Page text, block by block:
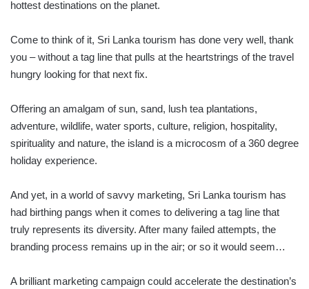
hottest destinations on the planet.
Come to think of it, Sri Lanka tourism has done very well, thank
you – without a tag line that pulls at the heartstrings of the travel
hungry looking for that next fix.
Offering an amalgam of sun, sand, lush tea plantations,
adventure, wildlife, water sports, culture, religion, hospitality,
spirituality and nature, the island is a microcosm of a 360 degree
holiday experience.
And yet, in a world of savvy marketing, Sri Lanka tourism has
had birthing pangs when it comes to delivering a tag line that
truly represents its diversity. After many failed attempts, the
branding process remains up in the air; or so it would seem…
A brilliant marketing campaign could accelerate the destination’s